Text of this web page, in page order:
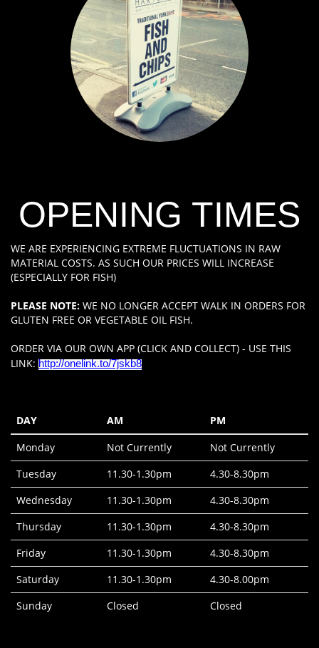
OPENING TIMES
WE ARE EXPERIENCING EXTREME FLUCTUATIONS IN RAW
MATERIAL COSTS. AS SUCH OUR PRICES WILL INCREASE
(ESPECIALLY FOR FISH)
PLEASE NOTE: WE NO LONGER ACCEPT WALK IN ORDERS FOR
GLUTEN FREE OR VEGETABLE OIL FISH.
ORDER VIA OUR OWN APP (CLICK AND COLLECT) - USE THIS
LINK: http://onelink.to/7jskb8
DAY AM
PM
Monday
Not Currently
Not Currently
Tuesday
11.30-1.30pm
4.30-8.30pm
Wednesday
11.30-1.30pm
4.30-8.30pm
Thursday
11.30-1.30pm
4.30-8.30pm
Friday
11.30-1.30pm
4.30-8.30pm
Saturday
11.30-1.30pm
4.30-8.00pm
Sunday
Closed Closed